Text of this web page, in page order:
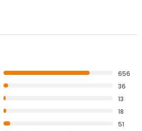
656
36
13
18
51